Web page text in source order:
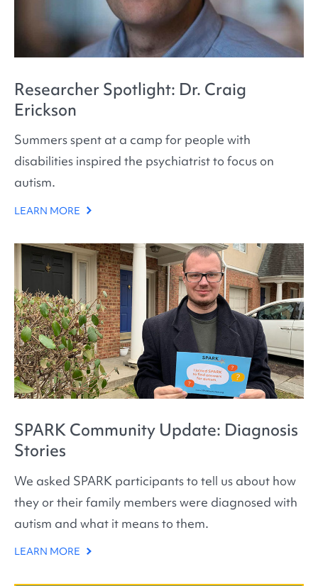
Researcher Spotlight: Dr. Craig
Erickson
Summers spent at a camp for people with
disabilities inspired the psychiatrist to focus on
autism.
LEARN MORE
SPARK Community Update: Diagnosis
Stories
We asked SPARK participants to tell us about how
they or their family members were diagnosed with
autism and what it means to them.
LEARN MORE